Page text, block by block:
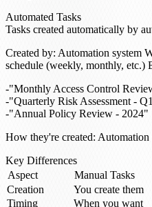
Automated Tasks
Tasks created automatically by
Created by: Automation system
schedule (weekly, monthly, etc.)
"Monthly Access Control
"Quarterly Risk Assessment -
"Annual Policy Review - 2024"
How they're created:
Key Differences
Aspect
Manual Tasks
Creation
You create them
Timing
When you want